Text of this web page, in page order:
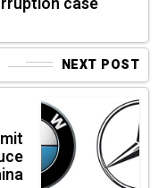
NEXT POST